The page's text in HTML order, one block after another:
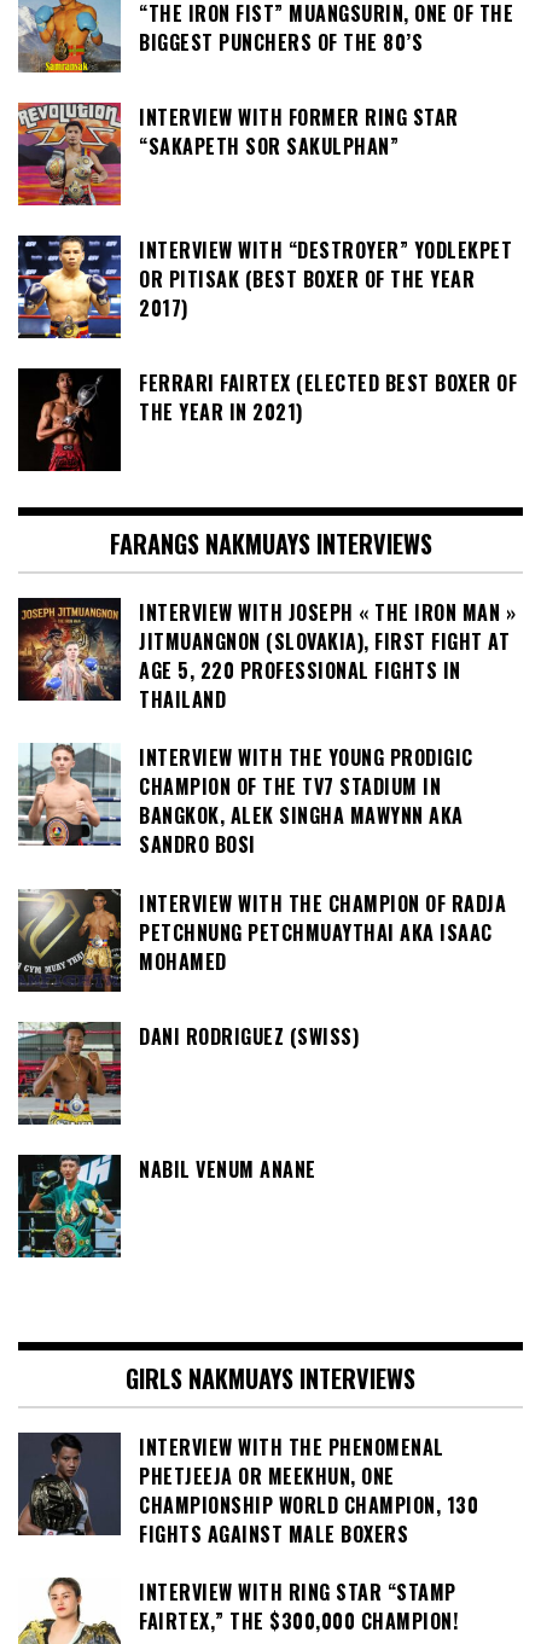
“THE IRON FIST” MUANGSURIN, ONE OF THE
BIGGEST PUNCHERS OF THE 80’S
INTERVIEW WITH FORMER RING STAR
“SAKAPETH SOR SAKULPHAN”
INTERVIEW WITH “DESTROYER” YODLEKPET
OR PITISAK (BEST BOXER OF THE YEAR
2017)
FERRARI FAIRTEX (ELECTED BEST BOXER OF
THE YEAR IN 2021)
FARANGS NAKMUAYS INTERVIEWS
INTERVIEW WITH JOSEPH « THE IRON MAN »
JITMUANGNON (SLOVAKIA), FIRST FIGHT AT
AGE 5, 220 PROFESSIONAL FIGHTS IN
THAILAND
INTERVIEW WITH THE YOUNG PRODIGIC
CHAMPION OF THE TV7 STADIUM IN
BANGKOK, ALEK SINGHA MAWYNN AKA
SANDRO BOSI
INTERVIEW WITH THE CHAMPION OF RADJA
PETCHNUNG PETCHMUAYTHAI AKA ISAAC
MOHAMED
DANI RODRIGUEZ (SWISS)
NABIL VENUM ANANE
GIRLS NAKMUAYS INTERVIEWS
INTERVIEW WITH THE PHENOMENAL
PHETJEEJA OR MEEKHUN, ONE
CHAMPIONSHIP WORLD CHAMPION, 130
FIGHTS AGAINST MALE BOXERS
INTERVIEW WITH RING STAR “STAMP
FAIRTEX,” THE $300,000 CHAMPION!